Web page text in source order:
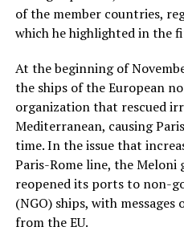
of the member countries,
which he highlighted in the
At the beginning of
the ships of the European
organization that rescued
Mediterranean, causing
time. In the issue that
Paris-Rome line, the
reopened its ports to non-
(NGO) ships, with
from the EU.